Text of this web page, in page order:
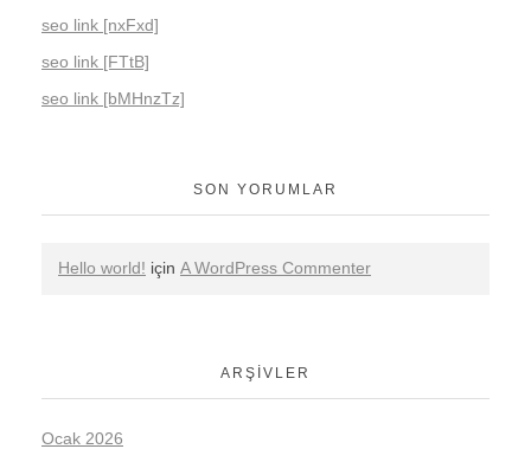
seo link [nxFxd]
seo link [FTtB]
seo link [bMHnzTz]
SON YORUMLAR
Hello world! için A WordPress Commenter
ARŞIVLER
Ocak 2026